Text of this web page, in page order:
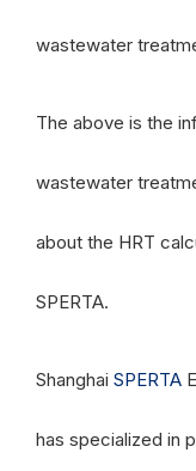
wastewater
The above is the
wastewater
about the HRT
SPERTA.
Shanghai SPERTA
has specialized in